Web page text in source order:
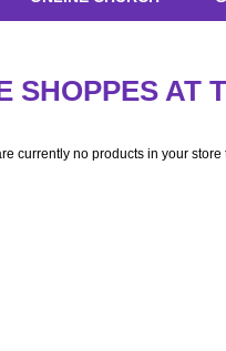
SHOPPES AT
currently no products in your